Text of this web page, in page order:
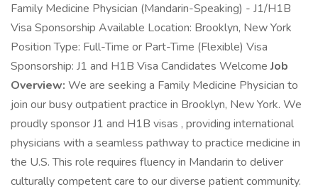
Family Medicine Physician (Mandarin-Speaking) - J1/H1B
Visa Sponsorship Available Location: Brooklyn, New York
Position Type: Full-Time or Part-Time (Flexible) Visa
Sponsorship: J1 and H1B Visa Candidates WelcomeJob
Overview: We are seeking a Family Medicine Physician to
join our busy outpatient practice in Brooklyn, New York. We
proudly sponsor J1 and H1B visas , providing international
physicians with a seamless pathway to practice medicine in
the U.S. This role requires fluency in Mandarin to deliver
culturally competent care to our diverse patient community.